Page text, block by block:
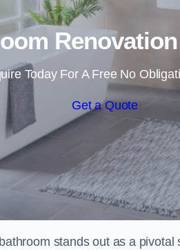
Today For A Free No
Get a Quote
stands out as a